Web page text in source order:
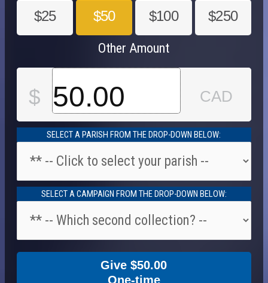
$25 $50 $100 $250
Other Amount
SELECT A PARISH FROM THE DROP-DOWN BELOW:
SELECT A CAMPAIGN FROM THE DROP-DOWN BELOW:
Give$50.00
One-time